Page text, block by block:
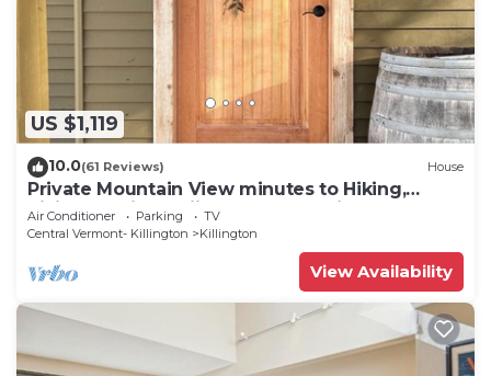
US $1,119
10.0(61 Reviews) House
Private Mountain View minutes to Hiking,
biking, golfing, skiing, snowboarding
Air Conditioner Parking
TV
Central Vermont- Killington
Killington
View Availability